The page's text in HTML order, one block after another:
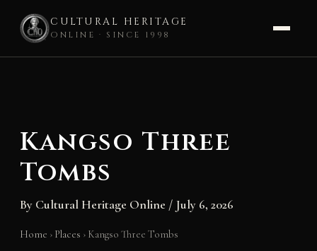
CULTURAL HERITAGE
ONLINE · SINCE 1998
Kangso Three
Tombs
By Cultural Heritage Online / July 6, 2026
Home › Places › Kangso Three Tombs